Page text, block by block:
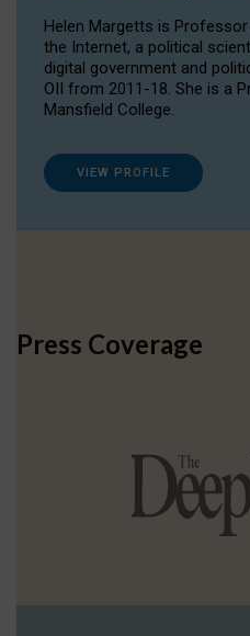
Helen Margetts is
the Internet, a political
digital government and
OII from 2011-18. She is a
Mansfield College.
VIEW PROFILE
Press Coverage